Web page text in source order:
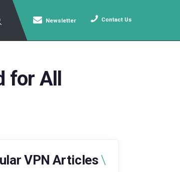
Newsletter Contact Us
for All
VPN Articles